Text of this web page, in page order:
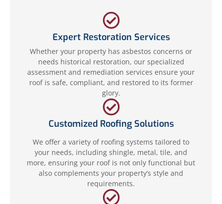
Expert Restoration Services
Whether your property has asbestos concerns or
needs historical restoration, our specialized
assessment and remediation services ensure your
roof is safe, compliant, and restored to its former
glory.
Customized Roofing Solutions
We offer a variety of roofing systems tailored to
your needs, including shingle, metal, tile, and
more, ensuring your roof is not only functional but
also complements your property’s style and
requirements.